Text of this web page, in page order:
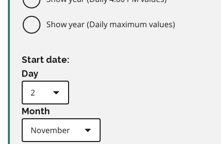
Show year (Daily maximum values)
Start date:
Day
Month